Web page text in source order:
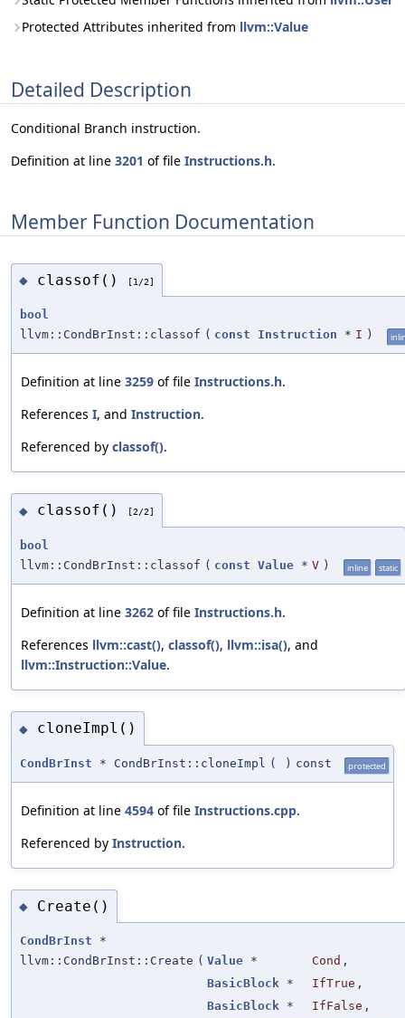
Protected Attributes inherited from llvm::Value
Detailed Description
Conditional Branch instruction.
Definition at line 3201 of file Instructions.h.
Member Function Documentation
◆ classof() [1/2]
bool
llvm::CondBrInst::classof ( const Instruction * I )
Definition at line 3259 of file Instructions.h.
References I, and Instruction.
Referenced by classof().
◆ classof() [2/2]
bool
llvm::CondBrInst::classof ( const Value * V ) inline static
Definition at line 3262 of file Instructions.h.
References llvm::cast(), classof(), llvm::isa(), and
llvm::Instruction::Value.
◆ cloneImpl()
CondBrInst * CondBrInst::cloneImpl ( ) const protected
Definition at line 4594 of file Instructions.cpp.
Referenced by Instruction.
◆ Create()
CondBrInst *
llvm::CondBrInst::Create ( Value * Cond ,
BasicBlock * IfTrue ,
BasicBlock * IfFalse ,